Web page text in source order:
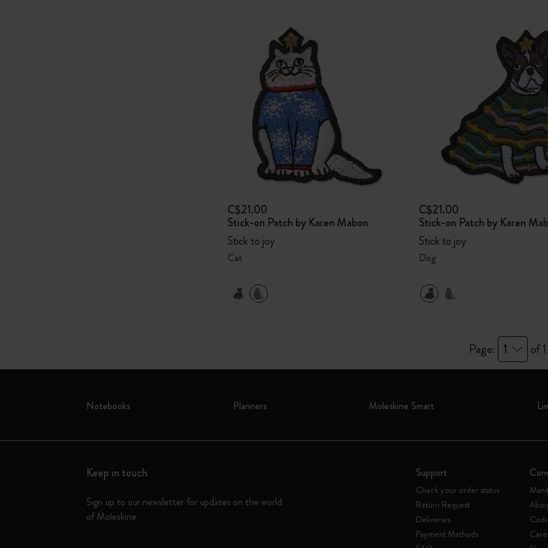
C$21.00
Stick-on Patch by Karen Mabon
Stick to joy
Cat
C$21.00
Stick-on Patch by Karen
Stick to joy
Dog
Page: 1 of 1
Notebooks Planners Moleskine Smart
Keep in touch
Sign up to our newsletter for updates on the world
of Moleskine
Support
Check your order status
Return Request
Deliveries
Payment Methods